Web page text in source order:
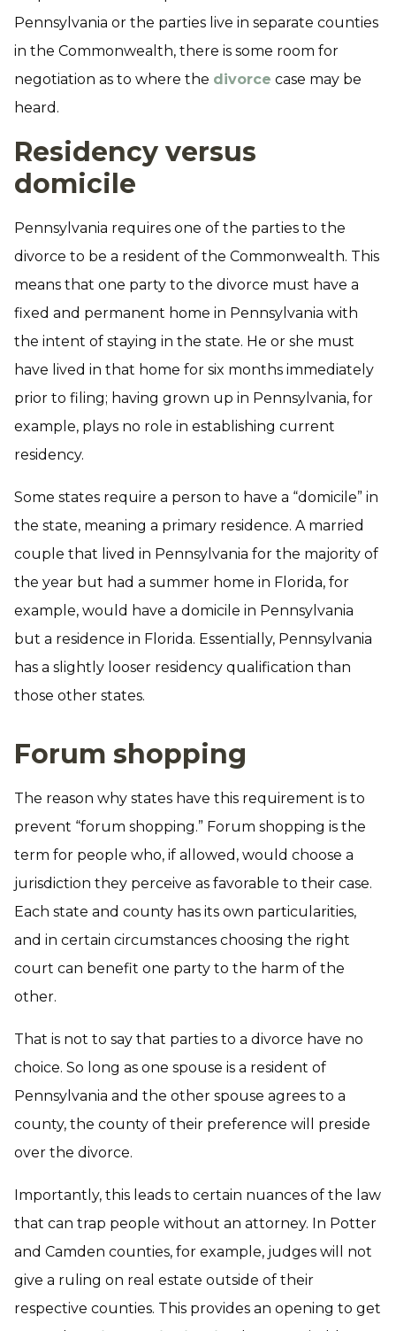
Pennsylvania or the parties live in separate counties
in the Commonwealth, there is some room for
negotiation as to where the divorce case may be
heard.
Residency versus
domicile
Pennsylvania requires one of the parties to the
divorce to be a resident of the Commonwealth. This
means that one party to the divorce must have a
fixed and permanent home in Pennsylvania with
the intent of staying in the state. He or she must
have lived in that home for six months immediately
prior to filing; having grown up in Pennsylvania, for
example, plays no role in establishing current
residency.
Some states require a person to have a “domicile” in
the state, meaning a primary residence. A married
couple that lived in Pennsylvania for the majority of
the year but had a summer home in Florida, for
example, would have a domicile in Pennsylvania
but a residence in Florida. Essentially, Pennsylvania
has a slightly looser residency qualification than
those other states.
Forum shopping
The reason why states have this requirement is to
prevent “forum shopping.” Forum shopping is the
term for people who, if allowed, would choose a
jurisdiction they perceive as favorable to their case.
Each state and county has its own particularities,
and in certain circumstances choosing the right
court can benefit one party to the harm of the
other.
That is not to say that parties to a divorce have no
choice. So long as one spouse is a resident of
Pennsylvania and the other spouse agrees to a
county, the county of their preference will preside
over the divorce.
Importantly, this leads to certain nuances of the law
that can trap people without an attorney. In Potter
and Camden counties, for example, judges will not
give a ruling on real estate outside of their
respective counties. This provides an opening to get